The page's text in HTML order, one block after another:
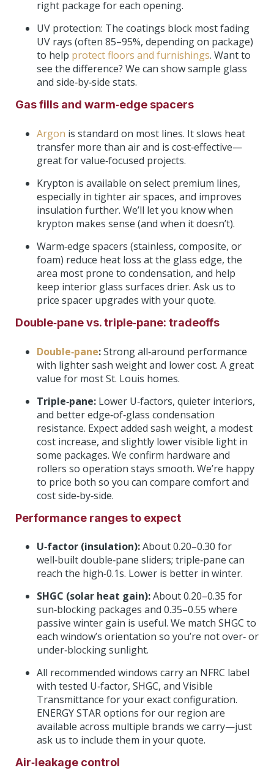
right package for each opening.
UV protection: The coatings block most fading
UV rays (often 85–95%, depending on package)
to help protect floors and furnishings. Want to
see the difference? We can show sample glass
and side‑by‑side stats.
Gas fills and warm‑edge spacers
Argon is standard on most lines. It slows heat
transfer more than air and is cost‑effective—
great for value‑focused projects.
Krypton is available on select premium lines,
especially in tighter air spaces, and improves
insulation further. We’ll let you know when
krypton makes sense (and when it doesn’t).
Warm‑edge spacers (stainless, composite, or
foam) reduce heat loss at the glass edge, the
area most prone to condensation, and help
keep interior glass surfaces drier. Ask us to
price spacer upgrades with your quote.
Double‑pane vs. triple‑pane: tradeoffs
Double‑pane:Strong all‑around performance
with lighter sash weight and lower cost. A great
value for most St. Louis homes.
Triple‑pane: Lower U‑factors, quieter interiors,
and better edge‑of‑glass condensation
resistance. Expect added sash weight, a modest
cost increase, and slightly lower visible light in
some packages. We confirm hardware and
rollers so operation stays smooth. We’re happy
to price both so you can compare comfort and
cost side‑by‑side.
Performance ranges to expect
U‑factor (insulation):About 0.20–0.30 for
well‑built double‑pane sliders; triple‑pane can
reach the high‑0.1s. Lower is better in winter.
SHGC (solar heat gain):About 0.20–0.35 for
sun‑blocking packages and 0.35–0.55 where
passive winter gain is useful. We match SHGC to
each window’s orientation so you’re not over‑ or
under‑blocking sunlight.
All recommended windows carry an NFRC label
with tested U‑factor, SHGC, and Visible
Transmittance for your exact configuration.
ENERGY STAR options for our region are
available across multiple brands we carry—just
ask us to include them in your quote.
Air‑leakage control